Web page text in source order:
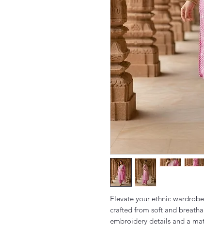
Elevate your ethnic
crafted from soft and
embroidery details and a